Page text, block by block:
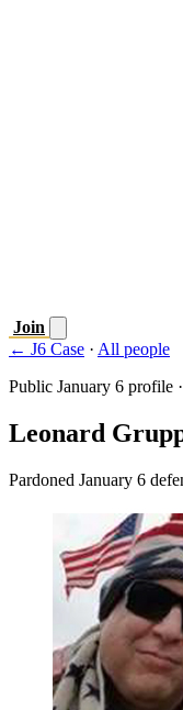
Join
← J6 Case · All people
Public January 6 profile
Leonard
Pardoned January 6